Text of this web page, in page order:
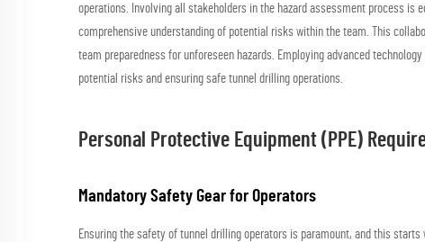
operations. Involving all stakeholders in the hazard assessment process
comprehensive understanding of potential risks within the team. This
team preparedness for unforeseen hazards. Employing advanced
potential risks and ensuring safe tunnel drilling operations.
Personal Protective Equipment (PPE)
Mandatory Safety Gear for Operators
Ensuring the safety of tunnel drilling operators is paramount, and this